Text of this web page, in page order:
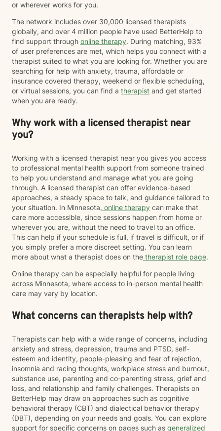
or wherever works for you.
The network includes over 30,000 licensed therapists
globally, and over 4 million people have used BetterHelp to
find support through online therapy. During matching, 93%
of user preferences are met, which helps you connect with a
therapist suited to what you are looking for. Whether you are
searching for help with anxiety, trauma, affordable or
insurance covered therapy, weekend or flexible scheduling,
or virtual sessions, you can find a therapist and get started
when you are ready.
Why work with a licensed therapist near
you?
Working with a licensed therapist near you gives you access
to professional mental health support from someone trained
to help you understand and manage what you are going
through. A licensed therapist can offer evidence-based
approaches, a steady space to talk, and guidance tailored to
your situation. In Minnesota, online therapy can make that
care more accessible, since sessions happen from home or
wherever you are, without the need to travel to an office.
This can help if your schedule is full, if travel is difficult, or if
you simply prefer a more discreet setting. You can learn
more about what a therapist does on the therapist role page.
Online therapy can be especially helpful for people living
across Minnesota, where access to in-person mental health
care may vary by location.
What concerns can therapists help with?
Therapists can help with a wide range of concerns, including
anxiety and stress, depression, trauma and PTSD, self-
esteem and identity, people-pleasing and fear of rejection,
insomnia and racing thoughts, workplace stress and burnout,
substance use, parenting and co-parenting stress, grief and
loss, and relationship and family challenges. Therapists on
BetterHelp may draw on approaches such as cognitive
behavioral therapy (CBT) and dialectical behavior therapy
(DBT), depending on your needs and goals. You can explore
support for specific concerns on pages such as generalized